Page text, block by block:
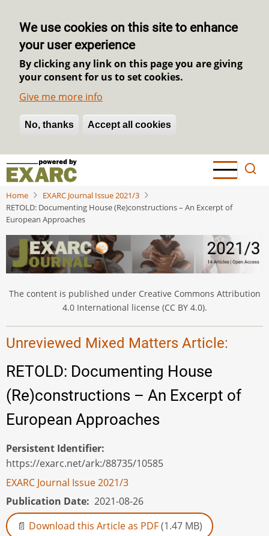
We use cookies on this site to enhance
your user experience
By clicking any link on this page you are giving
your consent for us to set cookies.
Give me more info
No, thanks Accept all cookies
Withdraw consent
Skip
main
content
Home
EXARC Journal Issue 2021/3
RETOLD: Documenting House (Re)constructions – An Excerpt of
European Approaches
The content is published under Creative Commons Attribution
4.0 International license (CC BY 4.0).
Unreviewed Mixed Matters Article:
RETOLD: Documenting House
(Re)constructions – An Excerpt of
European Approaches
Persistent Identifier
https://exarc.net/ark:/88735/10585
EXARC Journal Issue 2021/3
Publication Date 2021-08-26
Download this Article as PDF(1.47 MB)